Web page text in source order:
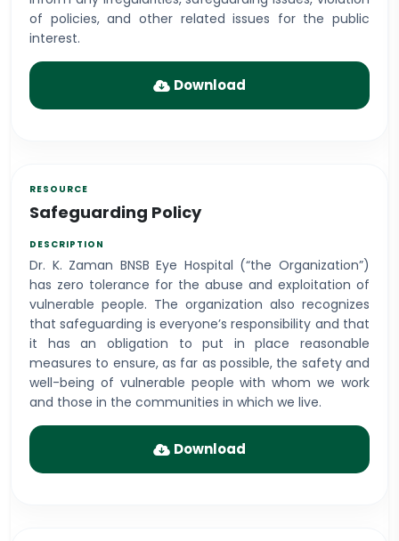
of policies, and other related issues for the public
interest.
Download
Safeguarding Policy
Dr. K. Zaman BNSB Eye Hospital (“the Organization”)
has zero tolerance for the abuse and exploitation of
vulnerable people. The organization also recognizes
that safeguarding is everyone’s responsibility and that
it has an obligation to put in place reasonable
measures to ensure, as far as possible, the safety and
well-being of vulnerable people with whom we work
and those in the communities in which we live.
Download